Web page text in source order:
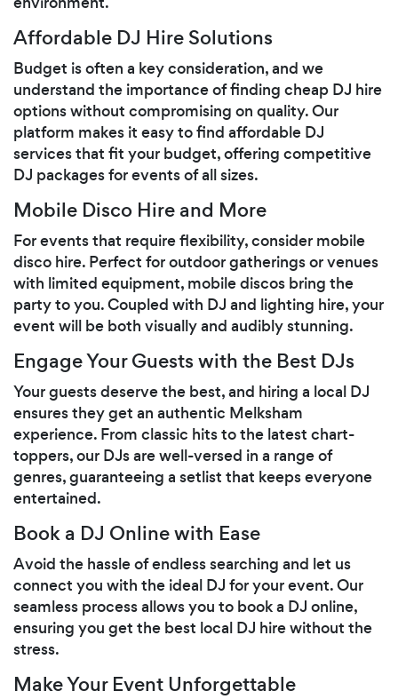
Affordable DJ Hire Solutions
Budget is often a key consideration, and we
understand the importance of finding cheap DJ hire
options without compromising on quality. Our
platform makes it easy to find affordable DJ
services that fit your budget, offering competitive
DJ packages for events of all sizes.
Mobile Disco Hire and More
For events that require flexibility, consider mobile
disco hire. Perfect for outdoor gatherings or venues
with limited equipment, mobile discos bring the
party to you. Coupled with DJ and lighting hire, your
event will be both visually and audibly stunning.
Engage Your Guests with the Best DJs
Your guests deserve the best, and hiring a local DJ
ensures they get an authentic Melksham
experience. From classic hits to the latest chart-
toppers, our DJs are well-versed in a range of
genres, guaranteeing a setlist that keeps everyone
entertained.
Book a DJ Online with Ease
Avoid the hassle of endless searching and let us
connect you with the ideal DJ for your event. Our
seamless process allows you to book a DJ online,
ensuring you get the best local DJ hire without the
stress.
Make Your Event Unforgettable